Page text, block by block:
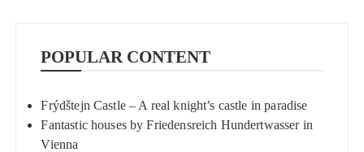
POPULAR CONTENT
Frýdštejn Castle – A real knight’s castle in paradise
Fantastic houses by Friedensreich Hundertwasser in
Vienna